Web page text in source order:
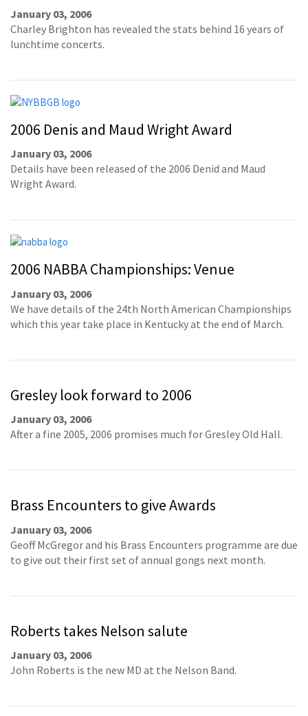
January 03, 2006
Charley Brighton has revealed the stats behind 16 years of
lunchtime concerts.
2006 Denis and Maud Wright Award
January 03, 2006
Details have been released of the 2006 Denid and Maud
Wright Award.
2006 NABBA Championships: Venue
January 03, 2006
We have details of the 24th North American Championships
which this year take place in Kentucky at the end of March.
Gresley look forward to 2006
January 03, 2006
After a fine 2005, 2006 promises much for Gresley Old Hall.
Brass Encounters to give Awards
January 03, 2006
Geoff McGregor and his Brass Encounters programme are due
to give out their first set of annual gongs next month.
Roberts takes Nelson salute
January 03, 2006
John Roberts is the new MD at the Nelson Band.